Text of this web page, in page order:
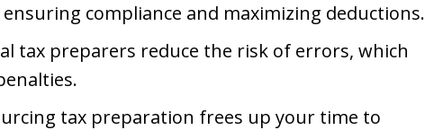
compliance and maximizing deductions.
tax preparers reduce the risk of errors, which
tax preparation frees up your time to